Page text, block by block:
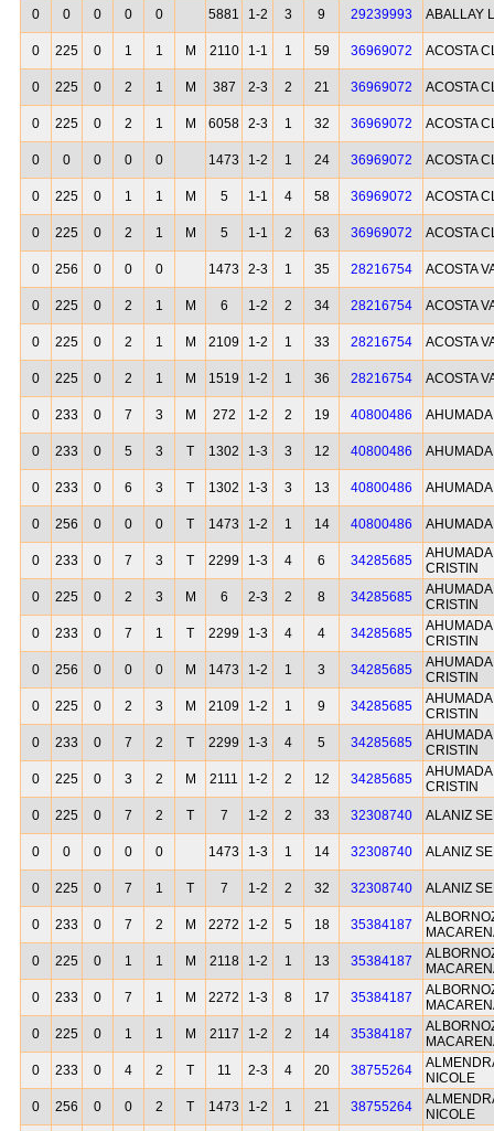
0 0 0 0 0 5881 1-2 3 9 29239993 ABALLAY
0 225 0 1 1 M 2110 1-1 1 59 36969072 ACOSTA
0 225 0 2 1 M 387 2-3 2 21 36969072 ACOSTA
0 225 0 2 1 M 6058 2-3 1 32 36969072 ACOSTA
0 0 0 0 0 1473 1-2 1 24 36969072 ACOSTA
0 225 0 1 1 M 5 1-1 4 58 36969072 ACOSTA
0 225 0 2 1 M 5 1-1 2 63 36969072 ACOSTA
0 256 0 0 0 1473 2-3 1 35 28216754 ACOSTA
0 225 0 2 1 M 6 1-2 2 34 28216754 ACOSTA
0 225 0 2 1 M 2109 1-2 1 33 28216754 ACOSTA
0 225 0 2 1 M 1519 1-2 1 36 28216754 ACOSTA
0 233 0 7 3 M 272 1-2 2 19 40800486
0 233 0 5 3 T 1302 1-3 3 12 40800486
0 233 0 6 3 T 1302 1-3 3 13 40800486
0 256 0 0 0 T 1473 1-2 1 14 40800486
0 233 0 7 3 T 2299 1-3 4 6 34285685
CRISTIN
0
225 0 2 3 M 6 2-3 2 8 34285685
CRISTIN
0
233 0 7 1 T 2299 1-3 4 4 34285685
CRISTIN
0
256 0 0 0 M 1473 1-2 1 3 34285685
CRISTIN
0
225 0 2 3 M 2109 1-2 1 9 34285685
CRISTIN
0
233 0 7 2 T 2299 1-3 4 5 34285685
CRISTIN
0
225 0 3 2 M 2111 1-2 2 12 34285685
CRISTIN
0
225 0 7 2 T 7 1-2 2 33 32308740 ALANIZ
0 0 0 0 0 1473 1-3 1 14 32308740 ALANIZ
0 225 0 7 1 T 7 1-2 2 32 32308740 ALANIZ
0 233 0 7 2 M 2272 1-2 5 18 35384187
0
225 0 1 1 M 2118 1-2 1 13 35384187
0
233 0 7 1 M 2272 1-3 8 17 35384187
0
225 0 1 1 M 2117 1-2 2 14 35384187
0
233 0 4 2 T 11 2-3 4 20 38755264
NICOLE
0
256 0 0 2 T 1473 1-2 1 21 38755264
NICOLE